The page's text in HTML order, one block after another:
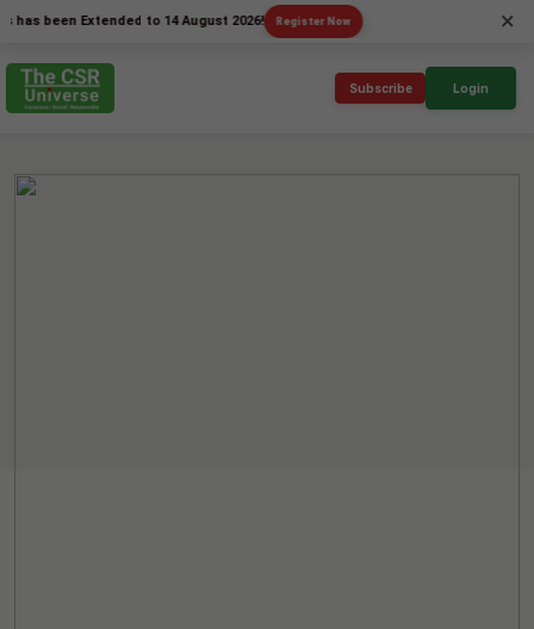
been Extended to 14 August 2026! Register Now ×
Subscribe Login